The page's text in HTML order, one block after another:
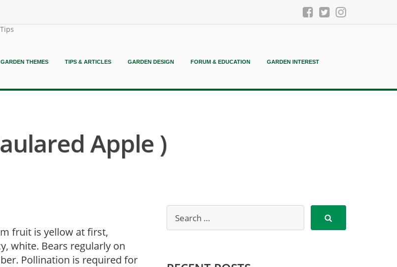
GARDEN THEMES TIPS & ARTICLES GARDEN DESIGN FORUM & EDUCATION GARDEN INTEREST
Apple )
fruit is yellow at first,
white. Bears regularly on
Pollination is required for